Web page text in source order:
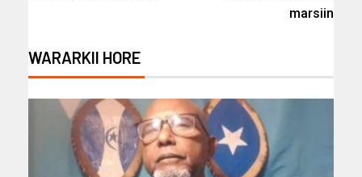
marsiin
WARARKII HORE